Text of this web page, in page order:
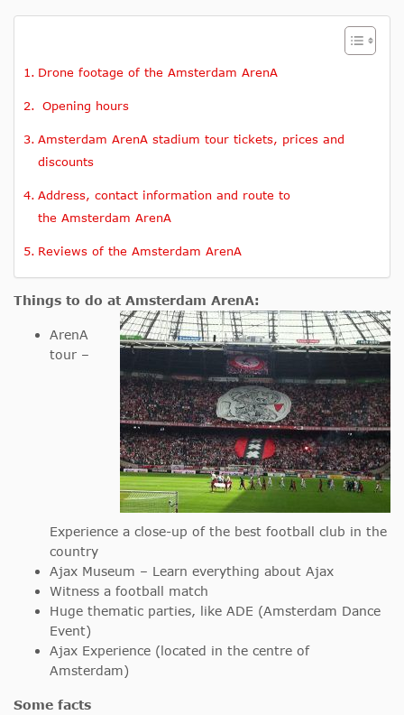
Drone footage of the Amsterdam ArenA
Opening hours
Amsterdam ArenA stadium tour tickets, prices and
discounts
Address, contact information and route to
the Amsterdam ArenA
Reviews of the Amsterdam ArenA
Things to do at Amsterdam ArenA:
ArenA
tour –
Experience a close-up of the best football club in the
country
Ajax Museum – Learn everything about Ajax
Witness a football match
Huge thematic parties, like ADE (Amsterdam Dance
Event)
Ajax Experience (located in the centre of
Amsterdam)
Some facts